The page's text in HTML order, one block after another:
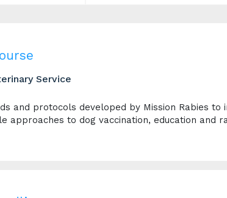
Service
and protocols developed by Mission Rabies to
approaches to dog vaccination, education and